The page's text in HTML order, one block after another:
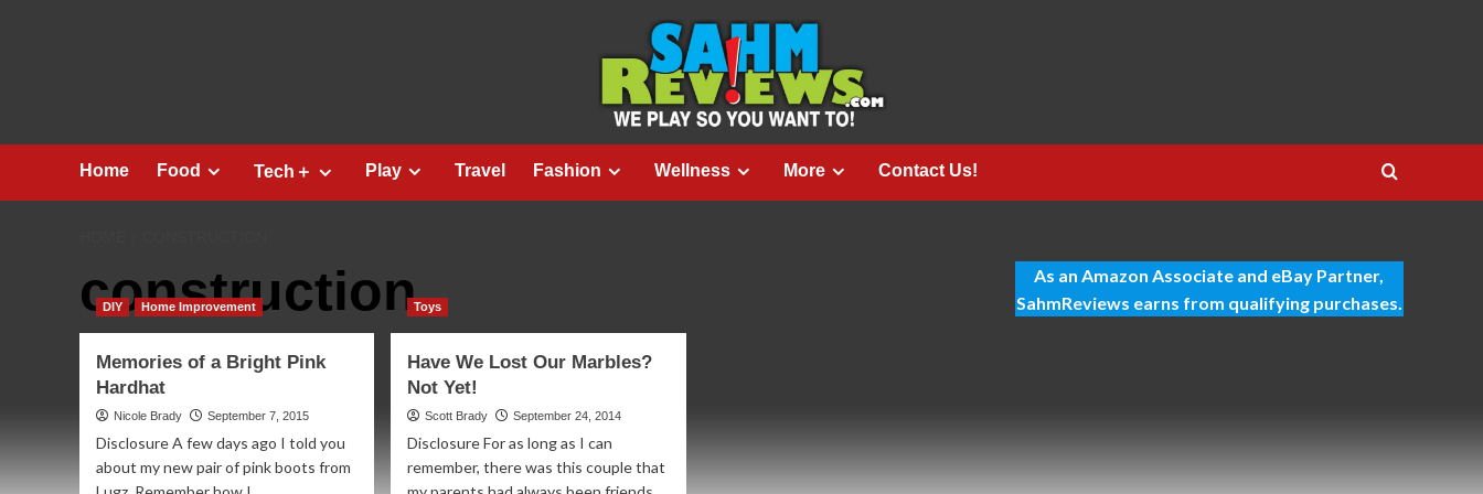
Home Food Tech＋ Play Travel Fashion Wellness More Contact Us!
construction
DIY Home Improvement
Memories of a Bright Pink
Hardhat
Nicole Brady September 7, 2015
Disclosure A few days ago I told you
about my new pair of pink boots from
Toys
Have We Lost Our Marbles?
Not Yet!
Scott Brady September 24, 2014
Disclosure For as long as I can
remember, there was this couple that
As an Amazon Associate and eBay Partner,
SahmReviews earns from qualifying purchases.